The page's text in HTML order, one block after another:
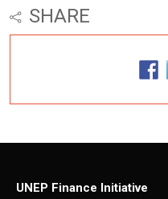
SHARE
UNEP Finance Initiative